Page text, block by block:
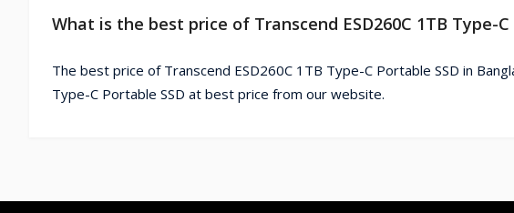
What is the best price of Transcend ESD260C 1TB Type-
The best price of Transcend ESD260C 1TB Type-C Portable SSD in
Type-C Portable SSD at best price from our website.